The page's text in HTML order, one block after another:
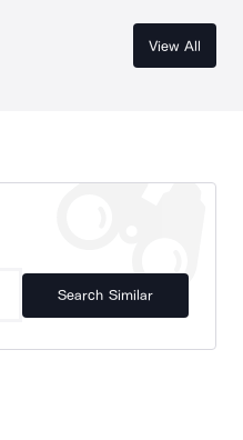
View All
Search Similar